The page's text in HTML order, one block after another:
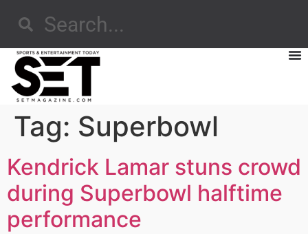
Tag: Superbowl
Kendrick Lamar stuns crowd
during Superbowl halftime
performance